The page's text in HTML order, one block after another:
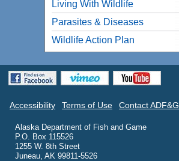
Living With Wildlife
Parasites & Diseases
Wildlife Action Plan
Accessibility Terms of Use Contact ADF&G
Alaska Department of Fish and Game
P.O. Box 115526
1255 W. 8th Street
Juneau, AK 99811-5526